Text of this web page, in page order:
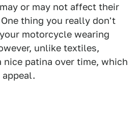
or may not affect their
thing you really don't
motorcycle wearing
unlike textiles,
nice patina over time, which